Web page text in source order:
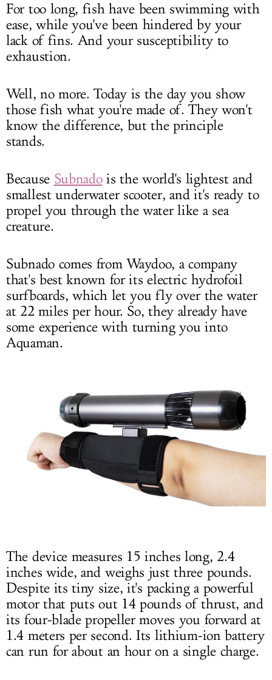
For too long, fish have been swimming with
ease, while you've been hindered by your
lack of fins. And your susceptibility to
exhaustion.
Well, no more. Today is the day you show
those fish what you're made of. They won't
know the difference, but the principle
stands.
Because Subnadois the world's lightest and
smallest underwater scooter, and it's ready to
propel you through the water like a sea
creature.
Subnado comes from Waydoo, a company
that's best known for its electric hydrofoil
surfboards, which let you fly over the water
at 22 miles per hour. So, they already have
some experience with turning you into
Aquaman.
The device measures 15 inches long, 2.4
inches wide, and weighs just three pounds.
Despite its tiny size, it's packing a powerful
motor that puts out 14 pounds of thrust, and
its four-blade propeller moves you forward at
1.4 meters per second. Its lithium-ion battery
can run for about an hour on a single charge.